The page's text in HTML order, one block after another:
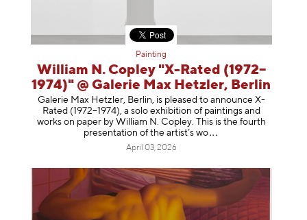
Painting
William N. Copley "X-Rated (1972–
1974)" @ Galerie Max Hetzler, Berlin
Galerie Max Hetzler, Berlin, is pleased to announce X-
Rated (1972–1974), a solo exhibition of paintings and
works on paper by William N. Copley. This is the fourth
presentation of the artist’s wo
April 03, 2026